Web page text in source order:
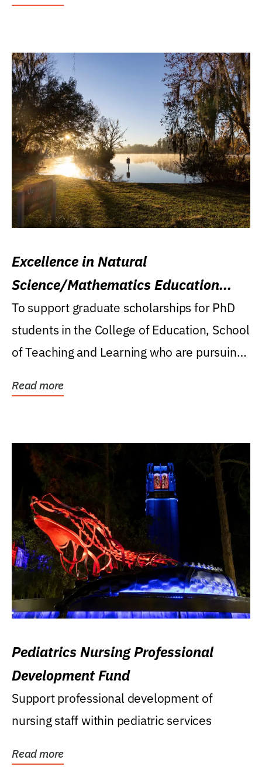
Excellence in Natural
Science/Mathematics Education
Research Award
To support graduate scholarships for PhD
students in the College of Education, School
of Teaching and Learning who are pursuing
Read more
Pediatrics Nursing Professional
Development Fund
Support professional development of
nursing staff within pediatric services
Read more